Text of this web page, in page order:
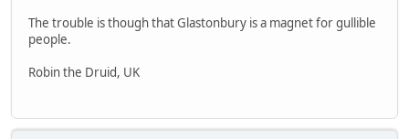
The trouble is though that Glastonbury is a magnet for gullible
people.
Robin the Druid, UK